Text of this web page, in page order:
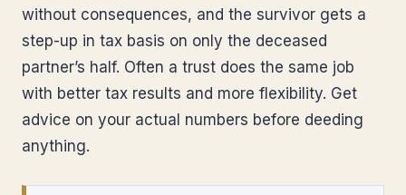
without consequences, and the survivor gets a
step-up in tax basis on only the deceased
partner’s half. Often a trust does the same job
with better tax results and more flexibility. Get
advice on your actual numbers before deeding
anything.